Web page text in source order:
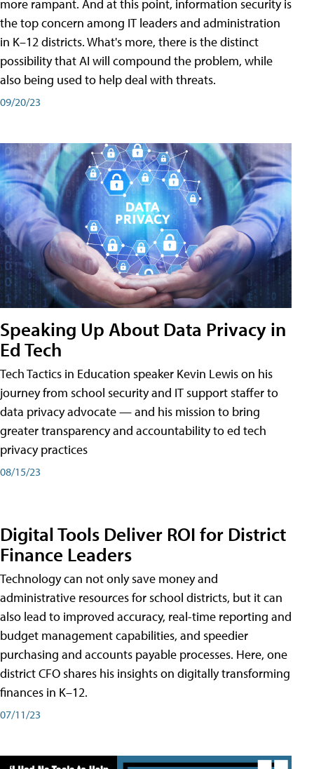
more rampant. And at this point, information security is
the top concern among IT leaders and administration
in K–12 districts. What's more, there is the distinct
possibility that AI will compound the problem, while
also being used to help deal with threats.
09/20/23
Speaking Up About Data Privacy in
Ed Tech
Tech Tactics in Education speaker Kevin Lewis on his
journey from school security and IT support staffer to
data privacy advocate — and his mission to bring
greater transparency and accountability to ed tech
privacy practices
08/15/23
Digital Tools Deliver ROI for District
Finance Leaders
Technology can not only save money and
administrative resources for school districts, but it can
also lead to improved accuracy, real-time reporting and
budget management capabilities, and speedier
purchasing and accounts payable processes. Here, one
district CFO shares his insights on digitally transforming
finances in K–12.
07/11/23